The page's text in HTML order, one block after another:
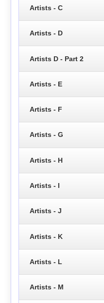
Artists - C
Artists - D
Artists D - Part 2
Artists - E
Artists - F
Artists - G
Artists - H
Artists - I
Artists - J
Artists - K
Artists - L
Artists - M